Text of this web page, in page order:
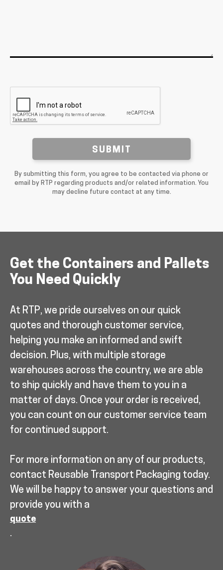
SUBMIT
By submitting this form, you agree to be contacted via phone or
email by RTP regarding products and/or related information. You
may decline future contact at any time.
Get the Containers and Pallets
You Need Quickly
At RTP, we pride ourselves on our quick
quotes and thorough customer service,
helping you make an informed and swift
decision. Plus, with multiple storage
warehouses across the country, we are able
to ship quickly and have them to you in a
matter of days. Once your order is received,
you can count on our customer service team
for continued support.
For more information on any of our products,
contact Reusable Transport Packaging today.
We will be happy to answer your questions and
provide you with a
quote
.